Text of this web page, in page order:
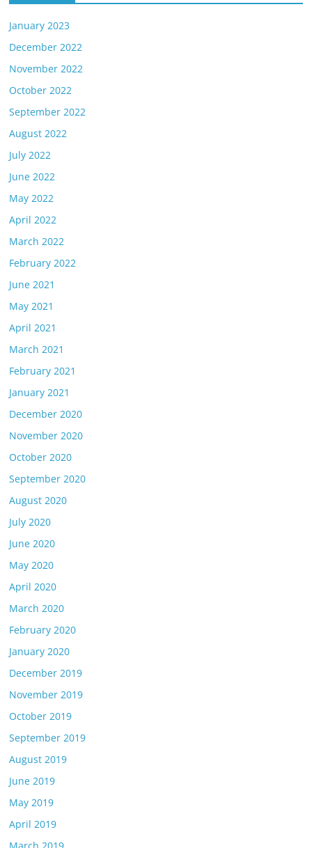
January 2023
December 2022
November 2022
October 2022
September 2022
August 2022
July 2022
June 2022
May 2022
April 2022
March 2022
February 2022
June 2021
May 2021
April 2021
March 2021
February 2021
January 2021
December 2020
November 2020
October 2020
September 2020
August 2020
July 2020
June 2020
May 2020
April 2020
March 2020
February 2020
January 2020
December 2019
November 2019
October 2019
September 2019
August 2019
June 2019
May 2019
April 2019